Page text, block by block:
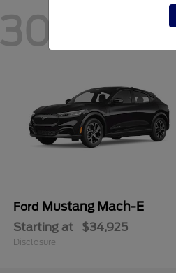
30
Ford Mustang Mach-E
Starting at $34,925
Disclosure